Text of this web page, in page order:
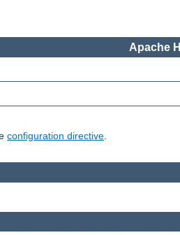
Apache
configuration directive.